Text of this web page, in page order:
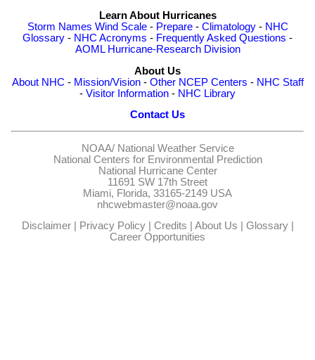
Learn About Hurricanes
Storm Names Wind Scale- Prepare- Climatology- NHC
Glossary - NHC Acronyms - Frequently Asked Questions -
AOML Hurricane-Research Division
About Us
About NHC - Mission/Vision- Other NCEP Centers - NHC Staff
- Visitor Information - NHC Library
Contact Us
NOAA/ National Weather Service
National Centers for Environmental Prediction
National Hurricane Center
11691 SW 17th Street
Miami, Florida, 33165-2149 USA
nhcwebmaster@noaa.gov
Disclaimer| Privacy Policy| Credits About Us Glossary|
Career Opportunities